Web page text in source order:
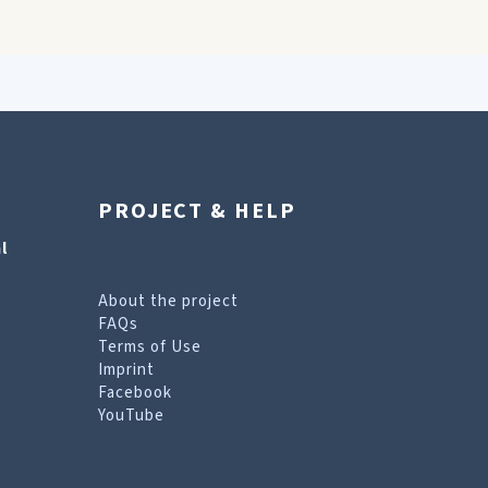
PROJECT & HELP
About the project
FAQs
Terms of Use
Imprint
Facebook
YouTube